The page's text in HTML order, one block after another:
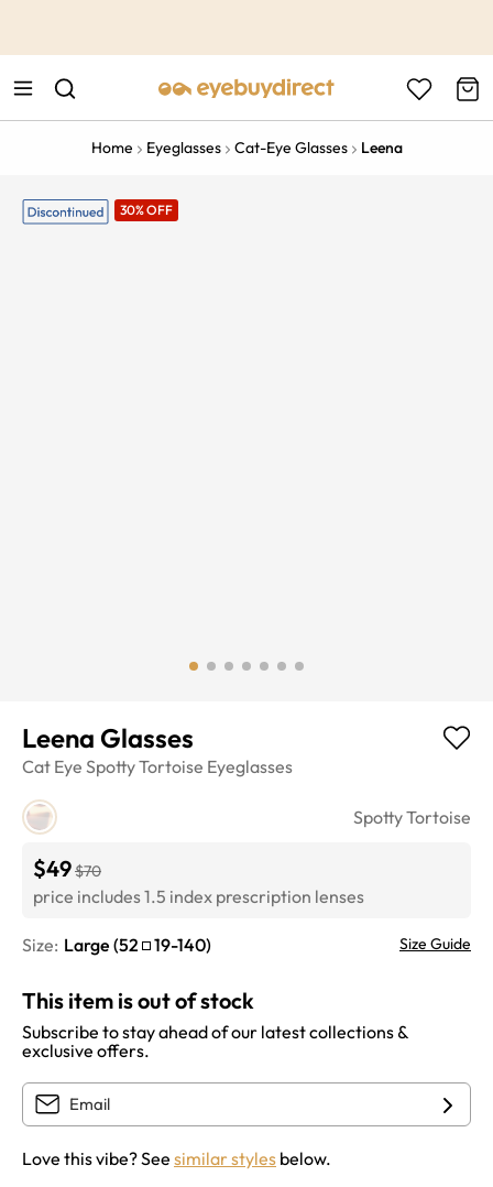
Home Eyeglasses Cat-Eye Glasses Leena
30% OFF
Leena Glasses
Cat Eye Spotty Tortoise Eyeglasses
Spotty Tortoise
$49$70
price includes 1.5 index prescription lenses
Size: Large (52 19-140) Size Guide
This item is out of stock
Subscribe to stay ahead of our latest collections &
exclusive offers.
Love this vibe? See similar styles below.